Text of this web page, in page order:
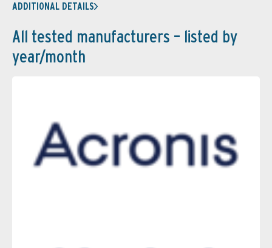
ADDITIONAL DETAILS
All tested manufacturers – listed by
year/month